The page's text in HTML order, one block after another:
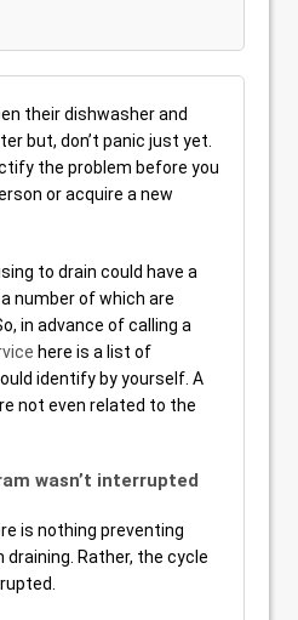
their dishwasher and
but, don’t panic just yet.
the problem before you
or acquire a new
to drain could have a
number of which are
in advance of calling a
here is a list of
identify by yourself. A
not even related to the
wasn’t interrupted
is nothing preventing
Rather, the cycle